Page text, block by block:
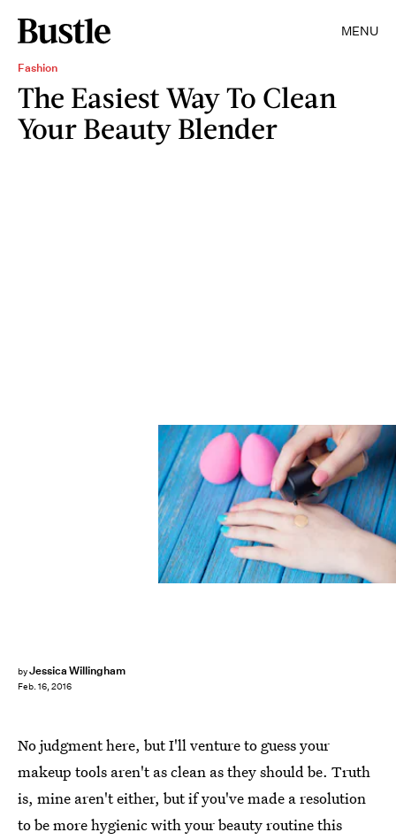
MENU
Fashion
The Easiest Way To Clean
Your Beauty Blender
byJessica Willingham
Feb. 16, 2016
No judgment here, but I'll venture to guess your
makeup tools aren't as clean as they should be. Truth
is, mine aren't either, but if you've made a resolution
to be more hygienic with your beauty routine this